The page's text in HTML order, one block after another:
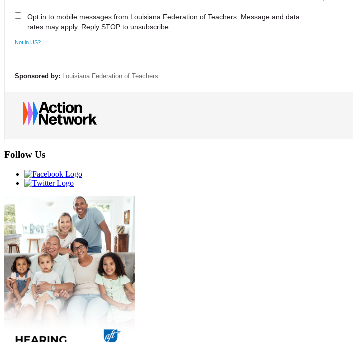
Opt in to mobile messages from Louisiana Federation of Teachers. Message and data
rates may apply. Reply STOP to unsubscribe.
Not in US?
Sponsored by: Louisiana Federation of Teachers
Follow Us